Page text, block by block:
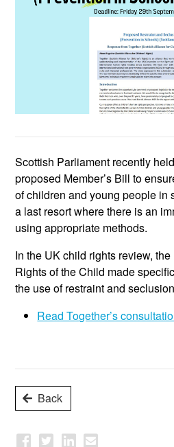
Scottish Parliament recently
proposed Member’s Bill to
of children and young people in
a last resort where there is an
using appropriate methods.
In the UK child rights review,
Rights of the Child made
the use of restraint and
Read Together’s
Back